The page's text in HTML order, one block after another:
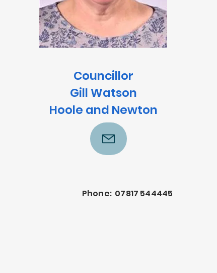
Councillor
Gill Watson
Hoole and Newton
Phone: 07817 544445